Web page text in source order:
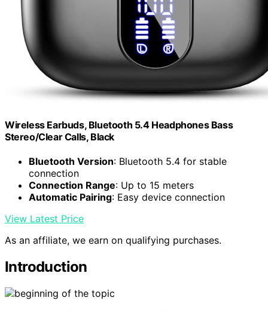
Wireless Earbuds, Bluetooth 5.4 Headphones Bass
Stereo/Clear Calls, Black
Bluetooth Version: Bluetooth 5.4 for stable
connection
Connection Range: Up to 15 meters
Automatic Pairing: Easy device connection
View Latest Price
As an affiliate, we earn on qualifying purchases.
Introduction